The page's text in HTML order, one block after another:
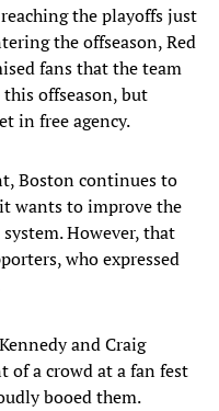
the playoffs just
the offseason, Red
fans that the team
this offseason, but
in free agency.
Boston continues to
wants to improve the
However, that
who expressed
and Craig
of a crowd at a fan fest
booed them.